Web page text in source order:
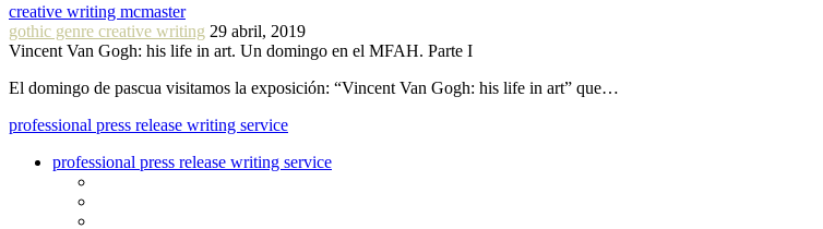
creative writing mcmaster
gothic genre creative writing 29 abril, 2019
Vincent Van Gogh: his life in art. Un domingo en el MFAH. Parte I
El domingo de pascua visitamos la exposición: “Vincent Van Gogh: his life in art” que…
professional press release writing service
professional press release writing service